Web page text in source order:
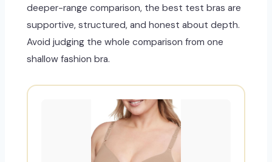
deeper-range comparison, the best test bras are
supportive, structured, and honest about depth.
Avoid judging the whole comparison from one
shallow fashion bra.